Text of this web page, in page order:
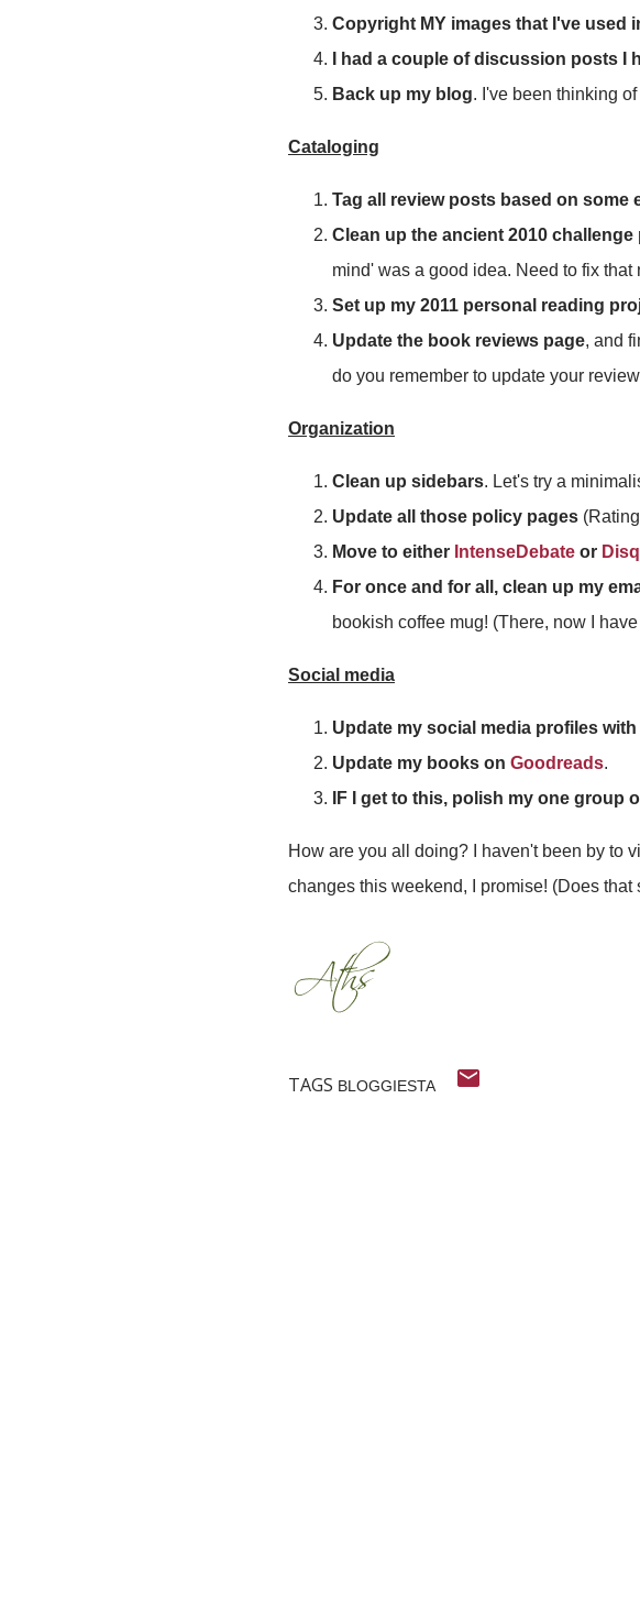
Copyright MY images that I've used
I had a couple of discussion posts I
Back up my blog. I've been thinking
Cataloging
Tag all review posts based on some
Clean up the ancient 2010 challenge
mind' was a good idea. Need to fix that
Set up my 2011 personal reading
Update the book reviews page, and
do you remember to update your
Organization
Clean up sidebars. Let's try a
Update all those policy pages
Move to either IntenseDebate or
For once and for all, clean up my
bookish coffee mug! (There, now I
Social media
Update my social media profiles
Update my books on Goodreads.
IF I get to this, polish my one group
How are you all doing? I haven't been by to
changes this weekend, I promise! (Does
TAGS BLOGGIESTA